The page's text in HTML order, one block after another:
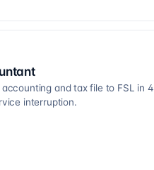
and tax file to FSL in 4
interruption.